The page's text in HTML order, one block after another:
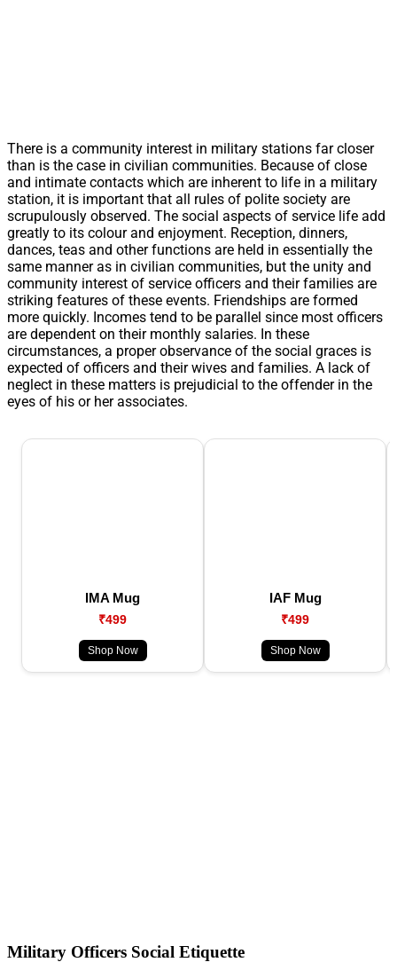
There is a community interest in military stations far closer
than is the case in civilian communities. Because of close
and intimate contacts which are inherent to life in a military
station, it is important that all rules of polite society are
scrupulously observed. The social aspects of service life add
greatly to its colour and enjoyment. Reception, dinners,
dances, teas and other functions are held in essentially the
same manner as in civilian communities, but the unity and
community interest of service officers and their families are
striking features of these events. Friendships are formed
more quickly. Incomes tend to be parallel since most officers
are dependent on their monthly salaries. In these
circumstances, a proper observance of the social graces is
expected of officers and their wives and families. A lack of
neglect in these matters is prejudicial to the offender in the
eyes of his or her associates.
IMA Mug
₹499
Shop Now
IAF Mug
₹499
Shop Now
Military Officers Social Etiquette